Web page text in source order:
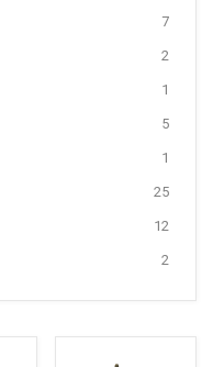
7
2
1
5
1
25
12
2